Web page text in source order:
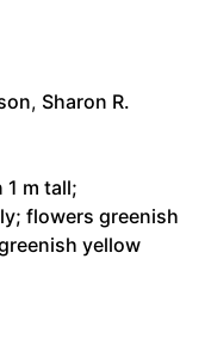
, Sharon R.
1 m tall;
flowers greenish
yellow